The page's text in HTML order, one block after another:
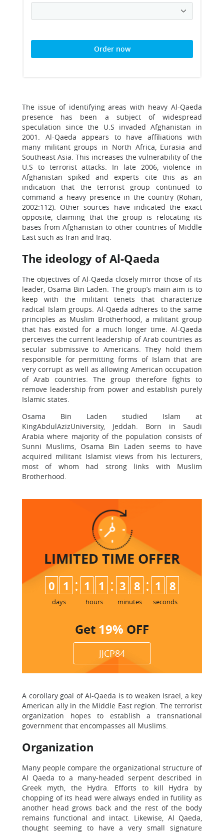
Order now
The issue of identifying areas with heavy Al-Qaeda
presence has been a subject of widespread
speculation since the U.S invaded Afghanistan in
2001. Al-Qaeda appears to have affiliations with
many militant groups in North Africa, Eurasia and
Southeast Asia. This increases the vulnerability of the
U.S to terrorist attacks. In late 2006, violence in
Afghanistan spiked and experts cite this as an
indication that the terrorist group continued to
command a heavy presence in the country (Rohan,
2002:112). Other sources have indicated the exact
opposite, claiming that the group is relocating its
bases from Afghanistan to other countries of Middle
East such as Iran and Iraq.
The ideology of Al-Qaeda
The objectives of Al-Qaeda closely mirror those of its
leader, Osama Bin Laden. The group’s main aim is to
keep with the militant tenets that characterize
radical Islam groups. Al-Qaeda adheres to the same
principles as Muslim Brotherhood, a militant group
that has existed for a much longer time. Al-Qaeda
perceives the current leadership of Arab countries as
secular submissive to Americans. They hold them
responsible for permitting forms of Islam that are
very corrupt as well as allowing American occupation
of Arab countries. The group therefore fights to
remove leadership from power and establish purely
Islamic states.
Osama Bin Laden studied Islam at
KingAbdulAzizUniversity, Jeddah. Born in Saudi
Arabia where majority of the population consists of
Sunni Muslims, Osama Bin Laden seems to have
acquired militant Islamist views from his lecturers,
most of whom had strong links with Muslim
Brotherhood.
LIMITED TIME OFFER
0 1
days
: 1 1
hours
: 3 8
minutes
: 1
7
8
seconds
Get 19% OFF
JJCP84
A corollary goal of Al-Qaeda is to weaken Israel, a key
American ally in the Middle East region. The terrorist
organization hopes to establish a transnational
government that encompasses all Muslims.
Organization
Many people compare the organizational structure of
Al Qaeda to a many-headed serpent described in
Greek myth, the Hydra. Efforts to kill Hydra by
chopping of its head were always ended in futility as
another head grows back and the rest of the body
remains functional and intact. Likewise, Al Qaeda,
thought seeming to have a very small signature